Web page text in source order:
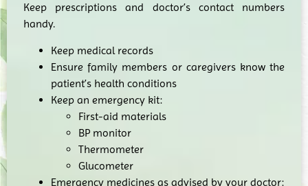
Keep prescriptions and doctor’s contact numbers
handy.
Keep medical records
Ensure family members or caregivers know the
patient’s health conditions
Keep an emergency kit:
First-aid materials
BP monitor
Thermometer
Glucometer
Emergency medicines as advised by your doctor: